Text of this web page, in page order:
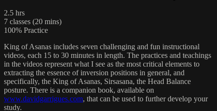
2.5 hrs
7 classes (20 mins)
100% Practice
King of Asanas includes seven challenging and fun instructional
videos, each 15 to 30 minutes in length. The practices and teachings
in the videos represent what I see as the most critical elements to
extracting the essence of inversion positions in general, and
specifically, the King of Asanas, Sirsasana, the Head Balance
posture. There is a companion book, available on
www.davidgarrigues.com, that can be used to further develop your
study.